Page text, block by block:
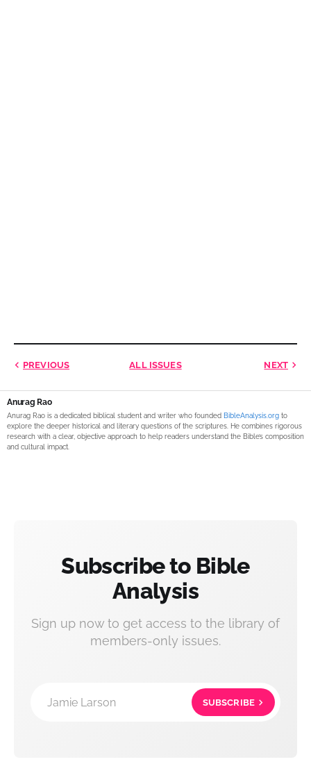
PREVIOUS ALL ISSUES NEXT
Anurag Rao
Anurag Rao is a dedicated biblical student and writer who founded BibleAnalysis.org to
explore the deeper historical and literary questions of the scriptures. He combines rigorous
research with a clear, objective approach to help readers understand the Bible’s composition
and cultural impact.
Subscribe to Bible
Analysis
Sign up now to get access to the library of
members-only issues.
Jamie Larson SUBSCRIBE